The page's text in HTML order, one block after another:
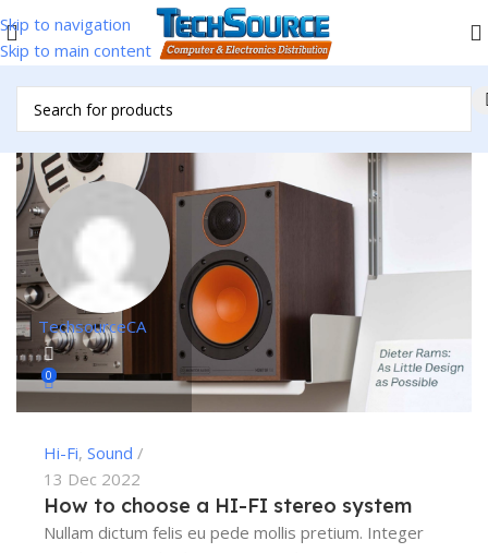
Skip to navigation
Skip to main content
TechsourceCA
0
Hi-Fi, Sound
13 Dec 2022
How to choose a HI-FI stereo system
Nullam dictum felis eu pede mollis pretium. Integer